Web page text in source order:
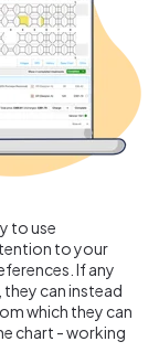
to use
to your
If any
can instead
which they can
chart - working